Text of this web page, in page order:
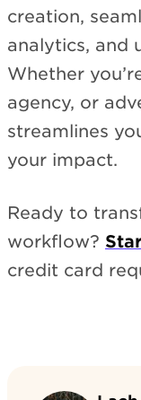
creation,
analytics, and
Whether
agency, or
streamlines
your impact.
Ready to
workflow?
credit card